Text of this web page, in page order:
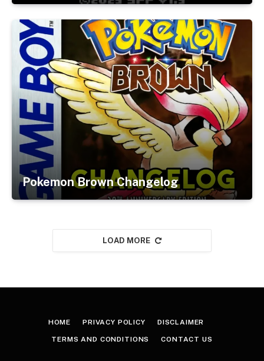
Pokemon Brown Changelog
LOAD MORE
HOME PRIVACY POLICY DISCLAIMER
TERMS AND CONDITIONS CONTACT US